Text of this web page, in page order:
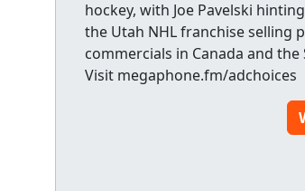
hockey, with Joe Pavelski
the Utah NHL franchise selling
commercials in Canada and
Visit megaphone.fm/adchoices